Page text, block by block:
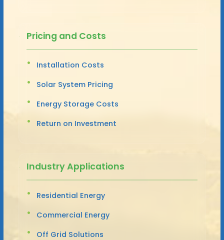
Pricing and Costs
Installation Costs
Solar System Pricing
Energy Storage Costs
Return on Investment
Industry Applications
Residential Energy
Commercial Energy
Off Grid Solutions